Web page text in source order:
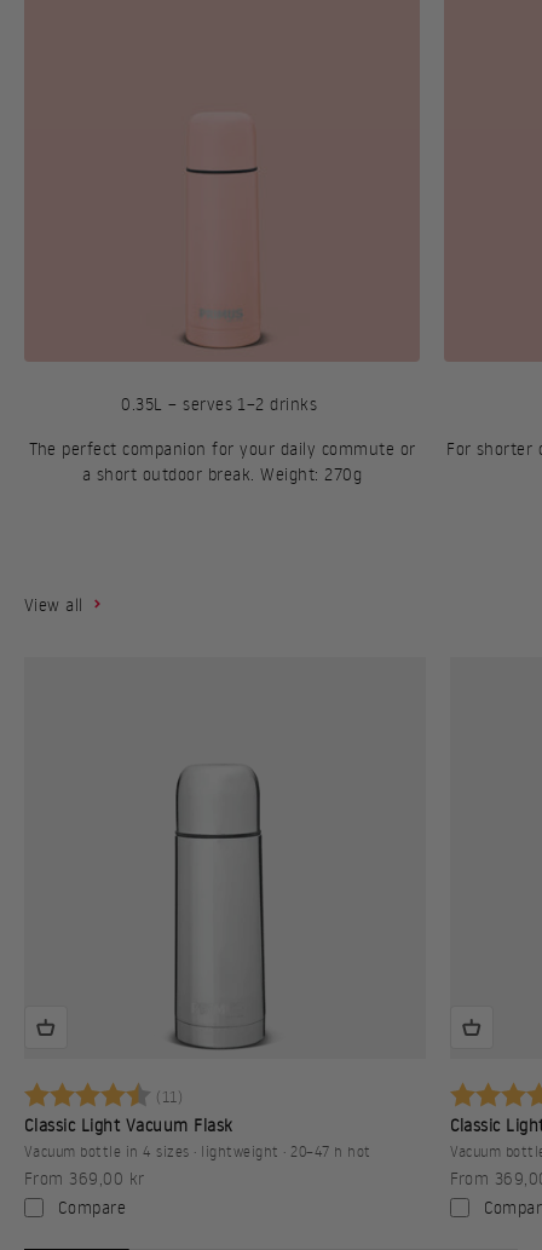
0.35L – serves 1–2 drinks
The perfect companion for your daily commute or
a short outdoor break. Weight: 270g
For shorter
View all
Betyg: (11)
Classic Light Vacuum Flask
Vacuum bottle in 4 sizes · lightweight · 20–47 h hot
Sale price
From 369,00 kr
Compare
Betyg:
Classic
Vacuum
Sale price
From